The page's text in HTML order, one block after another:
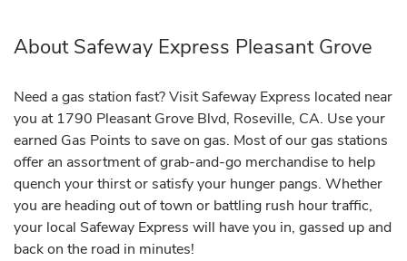
About Safeway Express Pleasant Grove
Need a gas station fast? Visit Safeway Express located near
you at 1790 Pleasant Grove Blvd, Roseville, CA. Use your
earned Gas Points to save on gas. Most of our gas stations
offer an assortment of grab-and-go merchandise to help
quench your thirst or satisfy your hunger pangs. Whether
you are heading out of town or battling rush hour traffic,
your local Safeway Express will have you in, gassed up and
back on the road in minutes!